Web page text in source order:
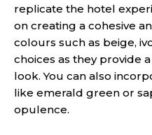
replicate the hotel
on creating a cohesive
colours such as beige,
choices as they provide
look. You can also
like emerald green or
opulence.